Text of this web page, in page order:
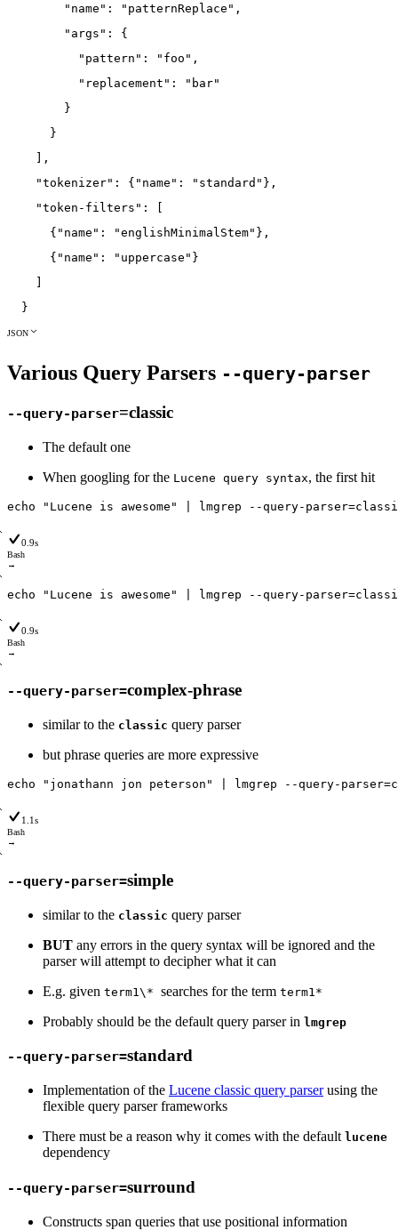
"name" : "patternReplace" ,
"args" :
{
"pattern" : "foo" ,
"replacement" :
"bar"
}
}
,
"tokenizer" : { "name" : "standard" } ,
"token-filters" :
{ "name" : "englishMinimalStem" } ,
{ "name" : "uppercase" }
}
JSON
Various Query Parsers --query-parser
--query-parser=classic
The default one
When googling for the Lucene query syntax, the first hit
echo "Lucene is awesome" lmgrep --query-parser=
0.9s
Bash
→
echo "Lucene is awesome" lmgrep --query-parser=
0.9s
Bash
→
--query-parser=complex-phrase
similar to the classic query parser
but phrase queries are more expressive
echo "jonathann jon peterson" lmgrep --query-parser=
1.1s
Bash
→
--query-parser=simple
similar to the classic query parser
BUT any errors in the query syntax will be ignored and the
parser will attempt to decipher what it can
E.g. given term1\* searches for the term term1*
Probably should be the default query parser in lmgrep
--query-parser=standard
Implementation of the Lucene classic query parserusing the
flexible query parser frameworks
There must be a reason why it comes with the default lucene
dependency
--query-parser=surround
Constructs span queries that use positional information